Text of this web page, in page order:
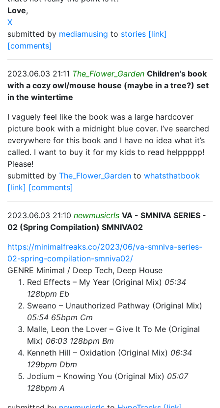
Love,
X
submitted by mediamusing to stories [link]
[comments]
2023.06.03 21:11 The_Flower_Garden Children’s book
with a cozy owl/mouse house (maybe in a tree?) set
in the wintertime
I vaguely feel like the book was a large hardcover
picture book with a midnight blue cover. I’ve searched
everywhere for this book and I have no idea what it’s
called. I want to buy it for my kids to read helppppp!
Please!
submitted by The_Flower_Garden to whatsthatbook
[link] [comments]
2023.06.03 21:10 newmusicrls VA - SMNIVA SERIES -
02 (Spring Compilation) SMNIVA02
https://minimalfreaks.co/2023/06/va-smniva-series-
02-spring-compilation-smniva02/
GENRE Minimal / Deep Tech, Deep House
Red Effects – My Year (Original Mix) 05:34
128bpm Eb
Sweano – Unauthorized Pathway (Original Mix)
05:54 65bpm Cm
Malle, Leon the Lover – Give It To Me (Original
Mix) 06:03 128bpm Bm
Kenneth Hill – Oxidation (Original Mix) 06:34
129bpm Dbm
Jodium – Knowing You (Original Mix) 05:07
128bpm A